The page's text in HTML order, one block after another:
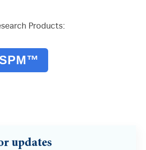
Products:
updates